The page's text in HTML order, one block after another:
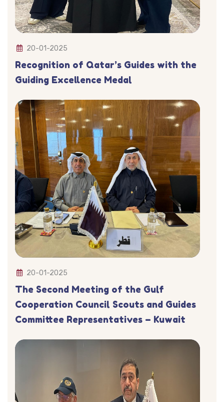
20-01-2025
Recognition of Qatar’s Guides with the
Guiding Excellence Medal
20-01-2025
The Second Meeting of the Gulf
Cooperation Council Scouts and Guides
Committee Representatives – Kuwait